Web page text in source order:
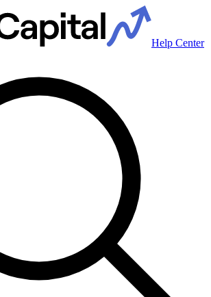
Help Center